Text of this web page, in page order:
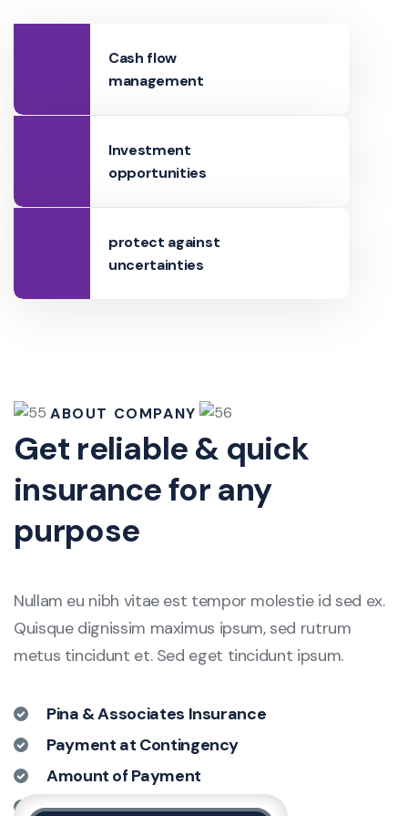
Cash flow
management
Investment
opportunities
protect against
uncertainties
ABOUT COMPANY
Get reliable & quick
insurance for any
purpose
Nullam eu nibh vitae est tempor molestie id sed ex.
Quisque dignissim maximus ipsum, sed rutrum
metus tincidunt et. Sed eget tincidunt ipsum.
Pina & Associates Insurance
Payment at Contingency
Amount of Payment
Large Number of Insurance